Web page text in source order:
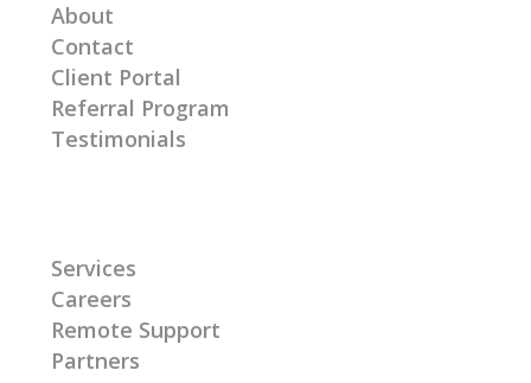
About
Contact
Client Portal
Referral Program
Testimonials
Services
Careers
Remote Support
Partners